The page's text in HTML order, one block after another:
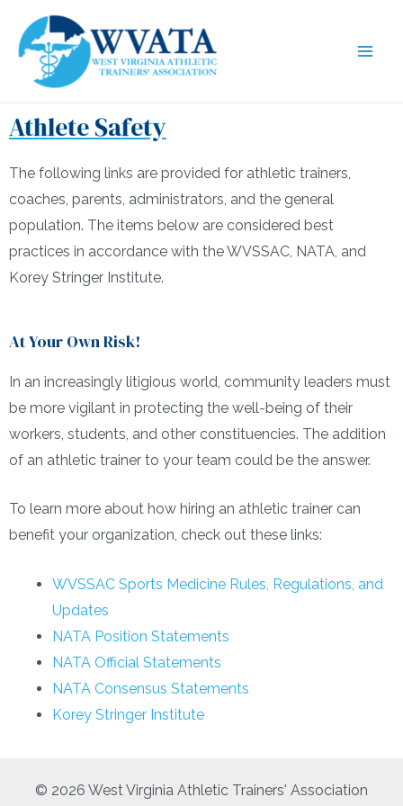
Athlete Safety
The following links are provided for athletic trainers,
coaches, parents, administrators, and the general
population. The items below are considered best
practices in accordance with the WVSSAC, NATA, and
Korey Stringer Institute.
At Your Own Risk!
In an increasingly litigious world, community leaders must
be more vigilant in protecting the well-being of their
workers, students, and other constituencies. The addition
of an athletic trainer to your team could be the answer.
To learn more about how hiring an athletic trainer can
benefit your organization, check out these links:
WVSSAC Sports Medicine Rules, Regulations, and
Updates
NATA Position Statements
NATA Official Statements
NATA Consensus Statements
Korey Stringer Institute
© 2026 West Virginia Athletic Trainers' Association